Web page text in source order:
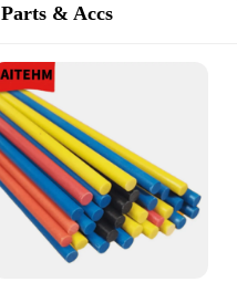
Parts & Accs